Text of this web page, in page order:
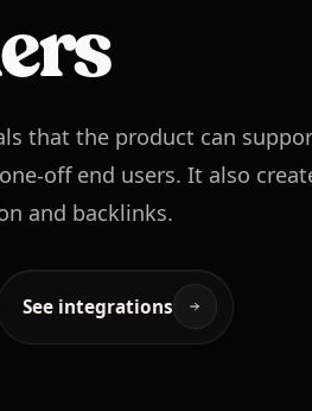
that the product can
off end users. It also
and backlinks.
See integrations